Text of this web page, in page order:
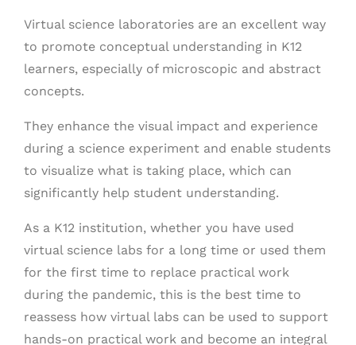
Virtual science laboratories are an excellent way
to promote conceptual understanding in K12
learners, especially of microscopic and abstract
concepts.
They enhance the visual impact and experience
during a science experiment and enable students
to visualize what is taking place, which can
significantly help student understanding.
As a K12 institution, whether you have used
virtual science labs for a long time or used them
for the first time to replace practical work
during the pandemic, this is the best time to
reassess how virtual labs can be used to support
hands-on practical work and become an integral